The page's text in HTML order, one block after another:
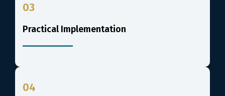
03
Practical Implementation
04